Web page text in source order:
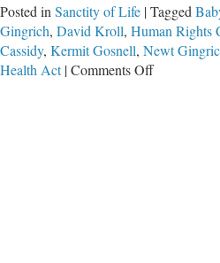
Posted in Sanctity of Life |Tagged
Gingrich, David Kroll, Human Rights
Cassidy, Kermit Gosnell, Newt
Health Act |Comments Offon